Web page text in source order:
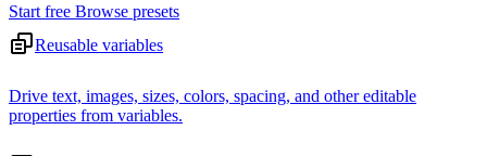
Start free Browse presets
Reusable variables
Drive text, images, sizes, colors, spacing, and other editable
properties from variables.